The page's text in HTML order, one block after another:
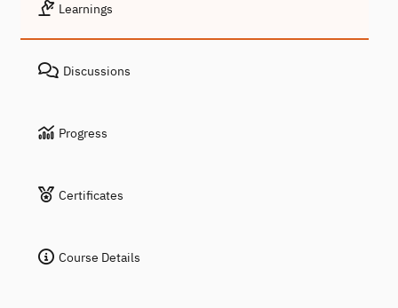
Learnings
Discussions
Progress
Certificates
Course Details